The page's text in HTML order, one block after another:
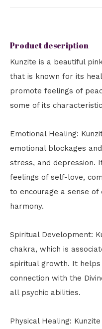
Product description
Kunzite is a beautiful
that is known for its
promote feelings of
some of its
Emotional Healing:
emotional blockages
stress, and depression.
feelings of self-love,
to encourage a sense
harmony.
Spiritual Development:
chakra, which is
spiritual growth. It
connection with the
all psychic abilities.
Physical Healing: